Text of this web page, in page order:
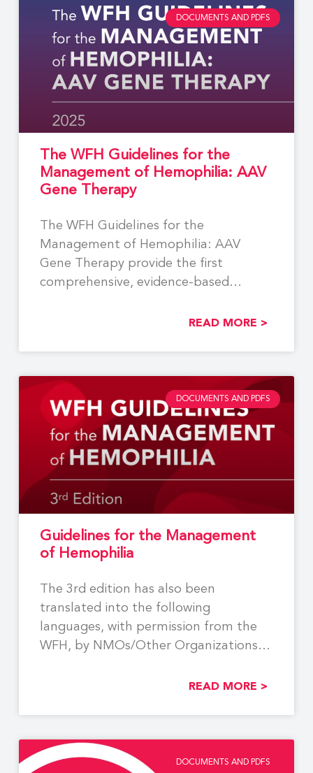
DOCUMENTS AND PDFS
The WFH Guidelines for the
Management of Hemophilia: AAV
Gene Therapy
The WFH Guidelines for the
Management of Hemophilia: AAV
Gene Therapy provide the first
comprehensive, evidence-based
READ MORE >
DOCUMENTS AND PDFS
Guidelines for the Management
of Hemophilia
The 3rd edition has also been
translated into the following
languages, with permission from the
WFH, by NMOs/Other Organizations:
READ MORE >
DOCUMENTS AND PDFS